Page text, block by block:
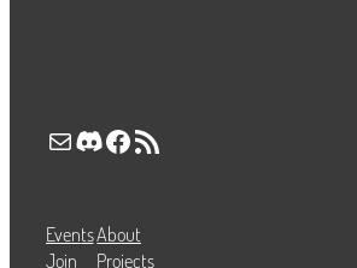
Mail Discord Facebook RSS Feed
Events
Join
About
Projects